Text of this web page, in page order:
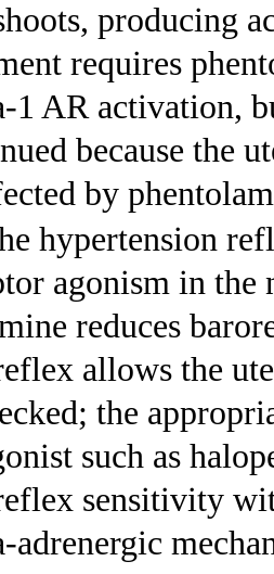
producing
requires
1 AR activation,
because the
by
hypertension
agonism in the
reduces
allows the
the
such as
sensitivity
adrenergic